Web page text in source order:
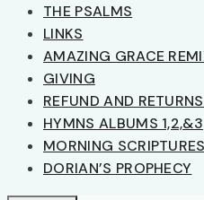
THE PSALMS
LINKS
AMAZING GRACE
GIVING
REFUND AND
HYMNS ALBUMS 1,2,&3
MORNING
DORIAN’S PROPHECY